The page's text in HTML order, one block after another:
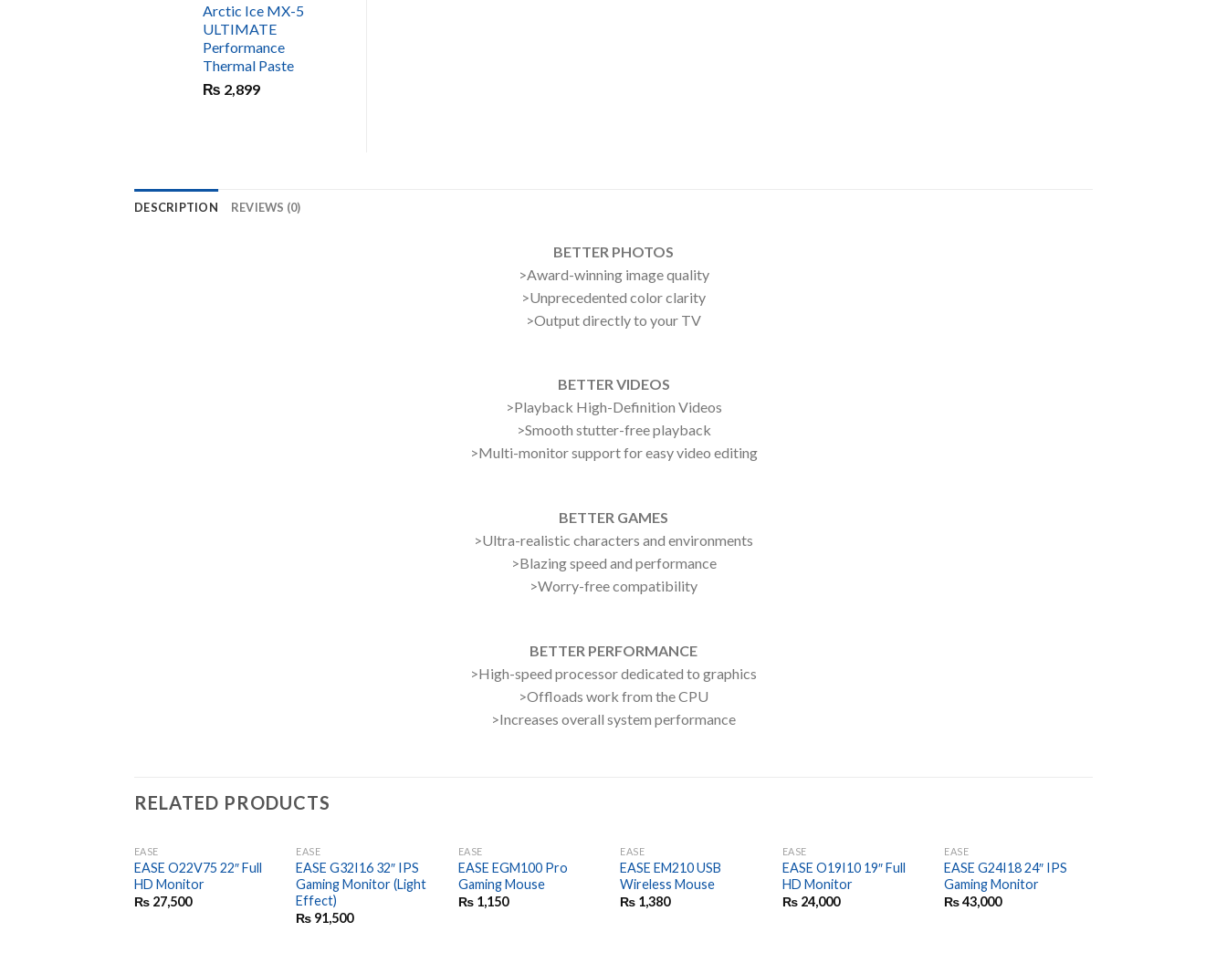
Arctic Ice MX-5
ULTIMATE
Performance
Thermal Paste
₨ 2,899
DESCRIPTION REVIEWS (0)
BETTER PHOTOS
>Award-winning image quality
>Unprecedented color clarity
>Output directly to your TV
BETTER VIDEOS
>Playback High-Definition Videos
>Smooth stutter-free playback
>Multi-monitor support for easy video editing
BETTER GAMES
>Ultra-realistic characters and environments
>Blazing speed and performance
>Worry-free compatibility
BETTER PERFORMANCE
>High-speed processor dedicated to graphics
>Offloads work from the CPU
>Increases overall system performance
RELATED PRODUCTS
EASE
EASE O22V75 22″ Full
HD Monitor
₨27,500
EASE
EASE G32I16 32″ IPS
Gaming Monitor (Light
Effect)
₨ 91,500
EASE
EASE EGM100 Pro
Gaming Mouse
₨1,150
EASE
EASE EM210 USB
Wireless Mouse
₨ 1,380
EASE
EASE O19I10 19″ Full
HD Monitor
₨24,000
EASE
EASE G24I18 24″ IPS
Gaming Monitor
₨43,000